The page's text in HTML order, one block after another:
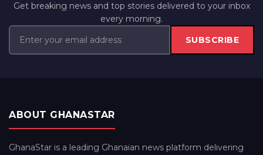
Get breaking news and top stories delivered to your inbox
every morning.
SUBSCRIBE
ABOUT GHANASTAR
GhanaStar is a leading Ghanaian news platform delivering